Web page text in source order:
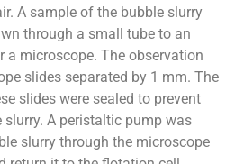
A sample of the bubble slurry
through a small tube to an
a microscope. The observation
slides separated by 1 mm. The
slides were sealed to prevent
slurry. A peristaltic pump was
slurry through the microscope